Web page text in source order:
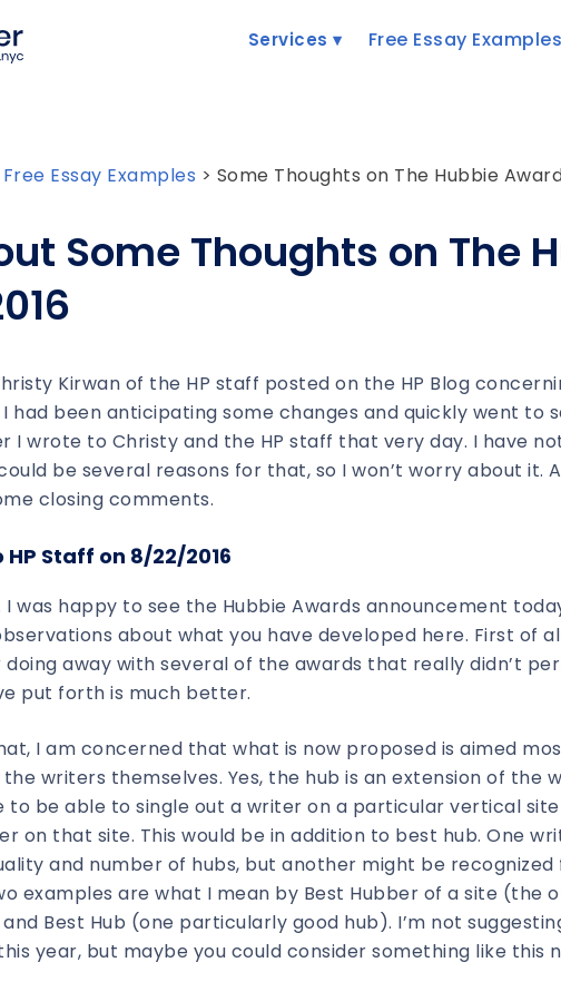
Services Free Essay Examples
Free Essay Examples > Some Thoughts on The Hubbie
Some Thoughts on The
Kirwan of the HP staff posted on the HP Blog
had been anticipating some changes and quickly went to
I wrote to Christy and the HP staff that very day. I have
be several reasons for that, so I won’t worry about it.
closing comments.
Staff on 8/22/2016
I was happy to see the Hubbie Awards announcement
about what you have developed here. First of
away with several of the awards that really didn’t
put forth is much better.
I am concerned that what is now proposed is aimed
writers themselves. Yes, the hub is an extension of the
to be able to single out a writer on a particular vertical
on that site. This would be in addition to best hub. One
and number of hubs, but another might be
examples are what I mean by Best Hubber of a site (the
Best Hub (one particularly good hub). I’m not
year, but maybe you could consider something like this